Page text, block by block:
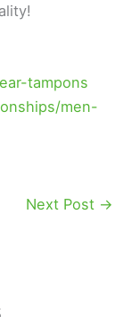
tampons
men-
Next Post →